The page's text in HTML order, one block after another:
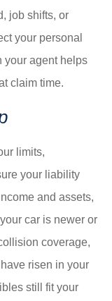
job shifts, or
your personal
your agent helps
claim time.
limits,
your liability
and assets,
car is newer or
coverage,
risen in your
still fit your